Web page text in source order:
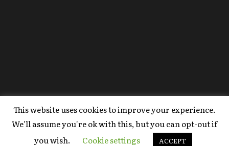
Copyright 2020 AP Legal, All Right Reserved |
Powered ByFYI Marketing.
Terms Of Use
This website uses cookies to improve your experience.
We'll assume you're ok with this, but you can opt-out if
you wish.
Cookie settings ACCEPT